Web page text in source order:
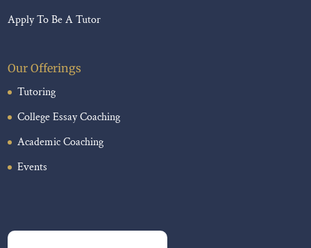
Apply To Be A Tutor
Our Offerings
Tutoring
College Essay Coaching
Academic Coaching
Events